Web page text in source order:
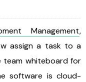
Management,
assign a task to a
whiteboard for
software is cloud-